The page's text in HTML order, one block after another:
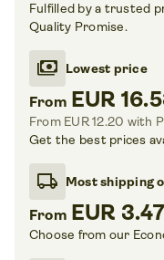
Fulfilled by a trusted
Quality Promise.
payments Lowest price
From EUR
From EUR 12.20 with
Get the best prices
local_shipping Most shipping
From EUR 3.47
Choose from our